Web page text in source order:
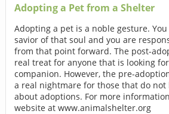
Adopting a Pet from a Shelter
Adopting a pet is a noble gesture.
savior of that soul and you are
from that point forward. The post-
real treat for anyone that is looking
companion. However, the pre-
a real nightmare for those that do not
about adoptions. For more
website at www.animalshelter.org